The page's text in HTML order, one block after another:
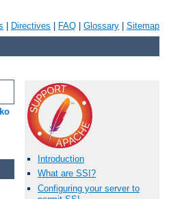
Directives FAQ Glossary Sitemap
ko
Introduction
What are SSI?
Configuring your server to